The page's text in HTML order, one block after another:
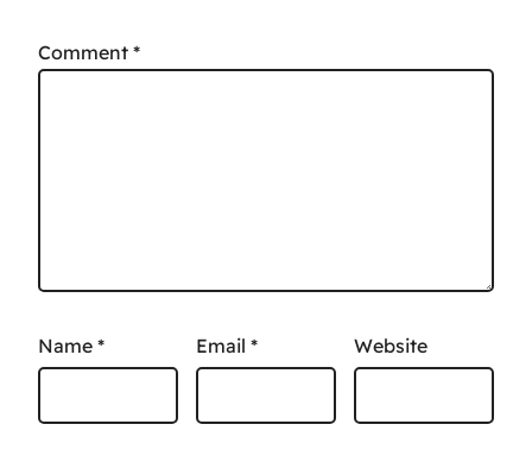
Comment *
Name * Email * Website